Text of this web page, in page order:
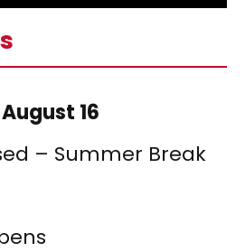
16
– Summer Break